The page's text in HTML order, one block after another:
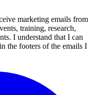
marketing emails from
training, research,
I understand that I can
the footers of the emails I